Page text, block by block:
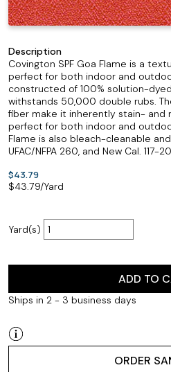
Description
Covington SPF Goa Flame is a
perfect for both indoor and
constructed of 100% solution-
withstands 50,000 double rubs.
fiber make it inherently stain- and
perfect for both indoor and
Flame is also bleach-cleanable
UFAC/NFPA 260, and New Cal. 117-
$43.79
$43.79/Yard
Yard(s)
ADD TO
Ships in 2 - 3 business days
ORDER